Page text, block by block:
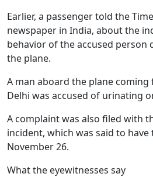
Earlier, a passenger told the
newspaper in India, about the
behavior of the accused person
the plane.
A man aboard the plane
Delhi was accused of urinating
A complaint was also filed with
incident, which was said to have
November 26.
What the eyewitnesses say